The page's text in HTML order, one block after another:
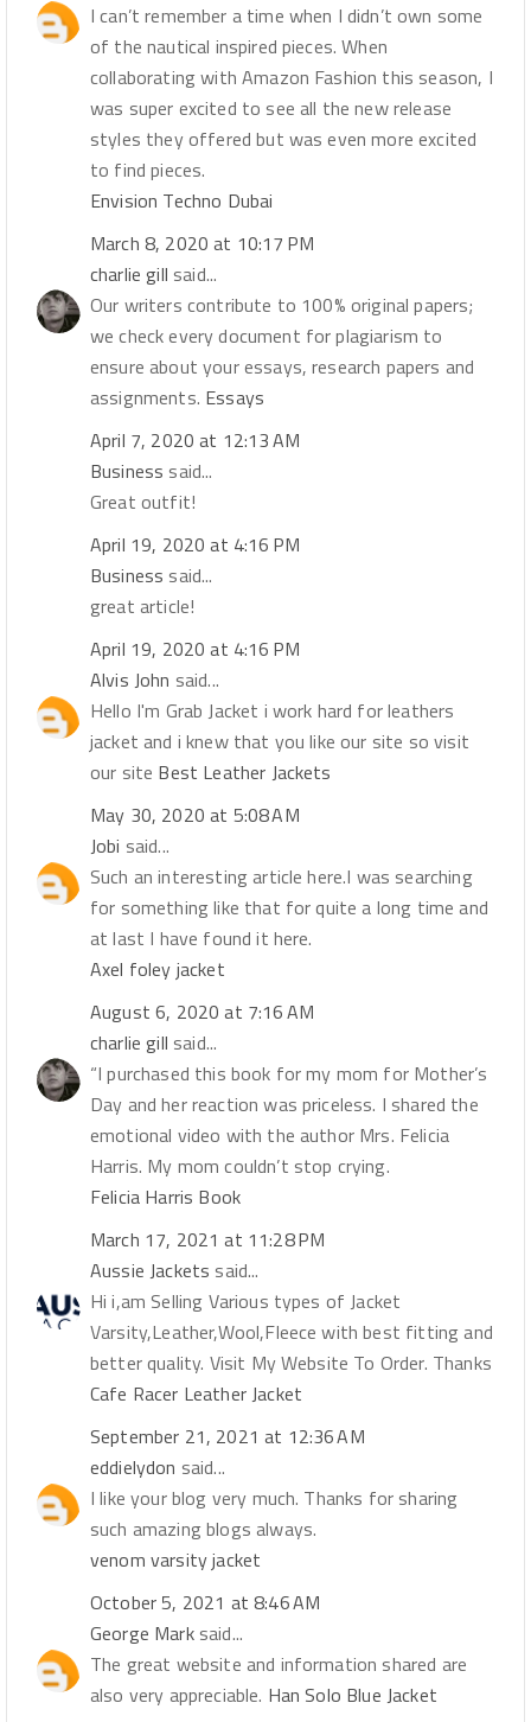
I can’t remember a time when I didn’t own some
of the nautical inspired pieces. When
collaborating with Amazon Fashion this season, I
was super excited to see all the new release
styles they offered but was even more excited
to find pieces.
Envision Techno Dubai
March 8, 2020 at 10:17 PM
charlie gill said...
Our writers contribute to 100% original papers;
we check every document for plagiarism to
ensure about your essays, research papers and
assignments. Essays
April 7, 2020 at 12:13 AM
Business said...
Great outfit!
April 19, 2020 at 4:16 PM
Business said...
great article!
April 19, 2020 at 4:16 PM
Alvis John said...
Hello I'm Grab Jacket i work hard for leathers
jacket and i knew that you like our site so visit
our site Best Leather Jackets
May 30, 2020 at 5:08 AM
Jobi said...
Such an interesting article here.I was searching
for something like that for quite a long time and
at last I have found it here.
Axel foley jacket
August 6, 2020 at 7:16 AM
charlie gill said...
“I purchased this book for my mom for Mother’s
Day and her reaction was priceless. I shared the
emotional video with the author Mrs. Felicia
Harris. My mom couldn’t stop crying.
Felicia Harris Book
March 17, 2021 at 11:28 PM
Aussie Jackets said...
Hi i,am Selling Various types of Jacket
Varsity,Leather,Wool,Fleece with best fitting and
better quality. Visit My Website To Order. Thanks
Cafe Racer Leather Jacket
September 21, 2021 at 12:36 AM
eddielydon said...
I like your blog very much. Thanks for sharing
such amazing blogs always.
venom varsity jacket
October 5, 2021 at 8:46 AM
George Mark said...
The great website and information shared are
also very appreciable. Han Solo Blue Jacket